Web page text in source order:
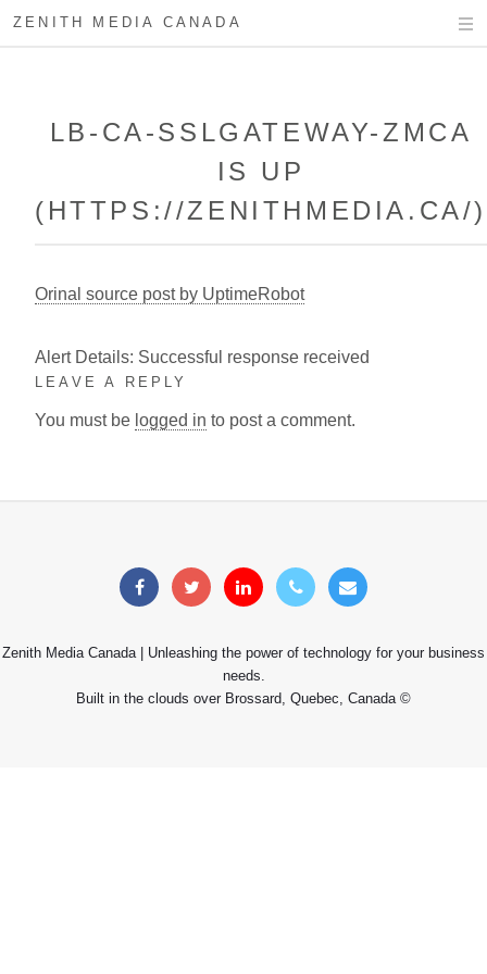
ZENITH MEDIA CANADA
LB-CA-SSLGATEWAY-ZMCA
IS UP
(HTTPS://ZENITHMEDIA.CA/)
Orinal source post by UptimeRobot
Alert Details: Successful response received
LEAVE A REPLY
You must be logged in to post a comment.
Zenith Media Canada | Unleashing the power of technology for your business
needs.
Built in the clouds over Brossard, Quebec, Canada ©